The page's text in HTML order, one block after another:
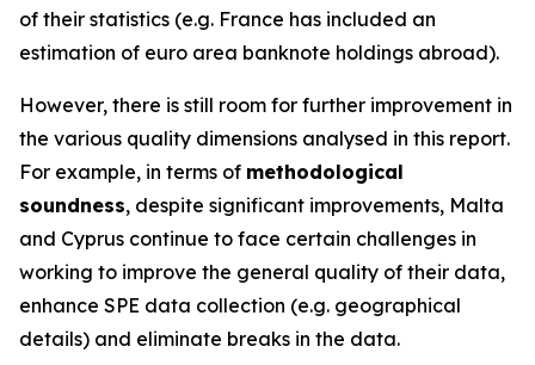
of their statistics (e.g. France has included an
estimation of euro area banknote holdings abroad).
However, there is still room for further improvement in
the various quality dimensions analysed in this report.
For example, in terms of methodological
soundness, despite significant improvements, Malta
and Cyprus continue to face certain challenges in
working to improve the general quality of their data,
enhance SPE data collection (e.g. geographical
details) and eliminate breaks in the data.